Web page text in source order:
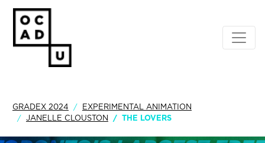
GRADEX 2024
EXPERIMENTAL ANIMATION
JANELLE CLOUSTON
THE LOVERS